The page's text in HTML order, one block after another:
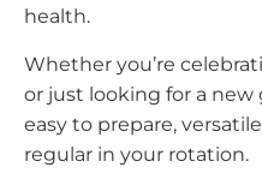
health.
Whether you’re
or just looking for a new
easy to prepare,
regular in your rotation.